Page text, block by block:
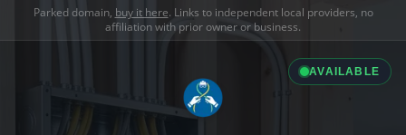
Parked domain, buy it here. Links to independent local providers, no
affiliation with prior owner or business.
AVAILABLE